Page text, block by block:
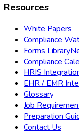
Resources
White Papers
Compliance
Forms Library
Compliance
HRIS
EHR / EMR
Glossary
Job
Preparation
Contact Us